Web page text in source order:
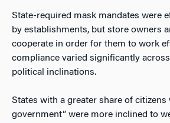
State-required mask mandates were
by establishments, but store owners
cooperate in order for them to work
compliance varied significantly across
political inclinations.
States with a greater share of citizens
government” were more inclined to